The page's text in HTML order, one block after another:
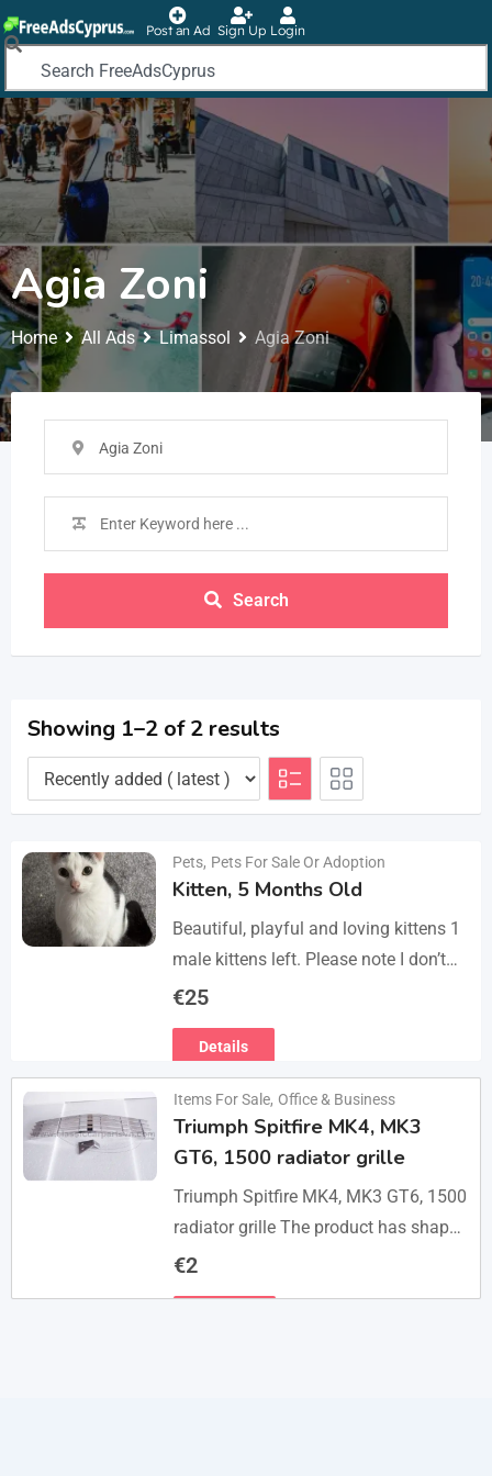
Post an Ad Sign Up Login
Agia Zoni
Home All Ads Limassol Agia Zoni
Agia Zoni
Search
Showing 1–2 of 2 results
Pets, Pets For Sale Or Adoption
Kitten, 5 Months Old
Beautiful, playful and loving kittens 1
male kittens left. Please note I don’t
do visits, only message me if you are
€25
Details
Items For Sale, Office & Business
Triumph Spitfire MK4, MK3
GT6, 1500 radiator grille
Triumph Spitfire MK4, MK3 GT6, 1500
radiator grille The product has shape
and size like the original samples. So,
€2